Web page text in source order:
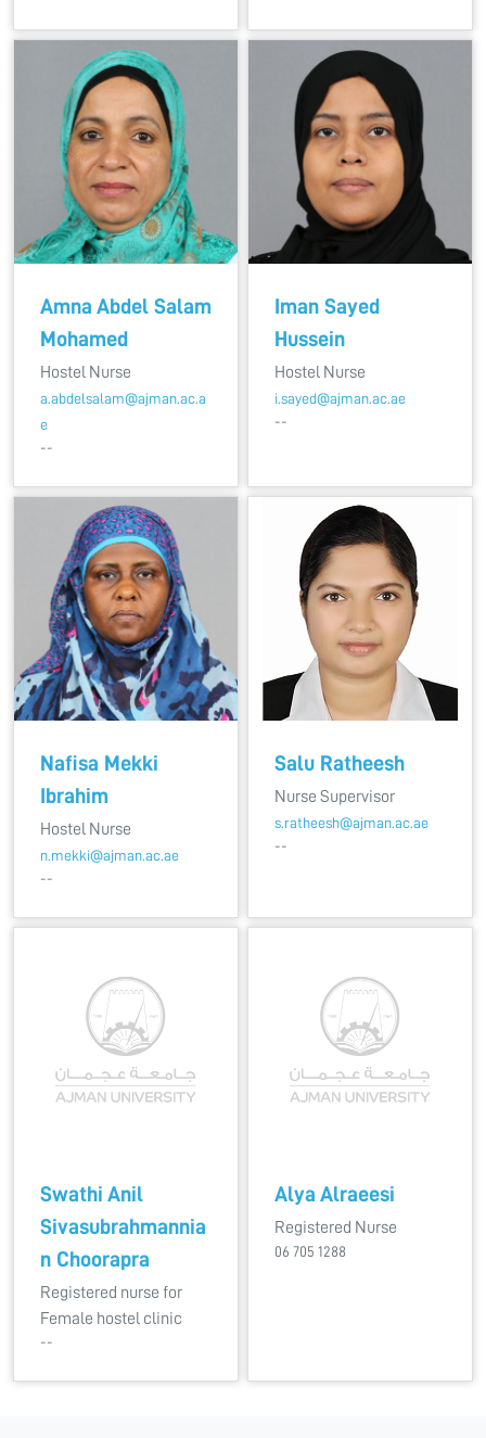
Amna Abdel Salam
Mohamed
Hostel Nurse
a.abdelsalam@ajman.ac.a
e
--
Iman Sayed
Hussein
Hostel Nurse
i.sayed@ajman.ac.ae
--
Nafisa Mekki
Ibrahim
Hostel Nurse
n.mekki@ajman.ac.ae
--
Salu Ratheesh
Nurse Supervisor
s.ratheesh@ajman.ac.ae
--
Swathi Anil
Sivasubrahmannia
n Choorapra
Registered nurse for
Female hostel clinic
--
Alya Alraeesi
Registered Nurse
06 705 1288